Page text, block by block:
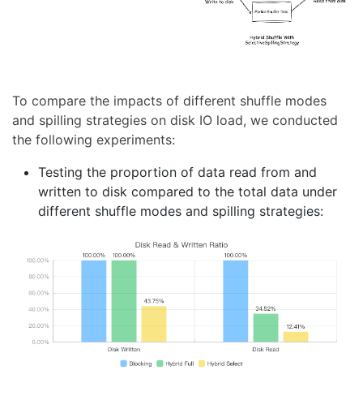
To compare the impacts of different shuffle modes
and spilling strategies on disk IO load, we conducted
the following experiments:
Testing the proportion of data read from and
written to disk compared to the total data under
different shuffle modes and spilling strategies: